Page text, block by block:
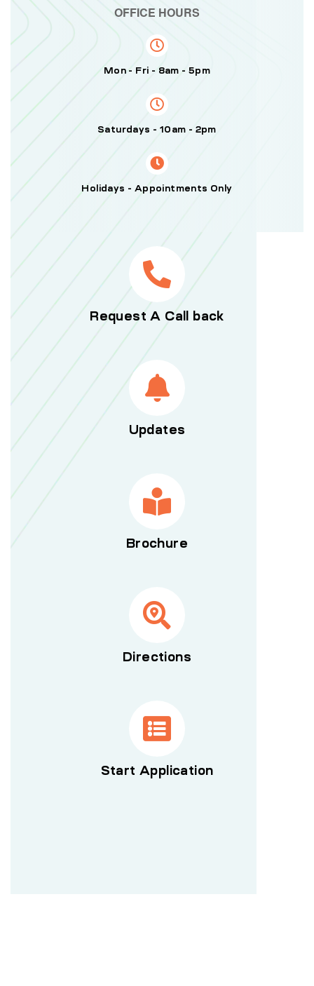
OFFICE HOURS
Mon - Fri - 8am - 5pm
Saturdays - 10am - 2pm
Holidays - Appointments Only
Request A Call back
Updates
Brochure
Directions
Start Application